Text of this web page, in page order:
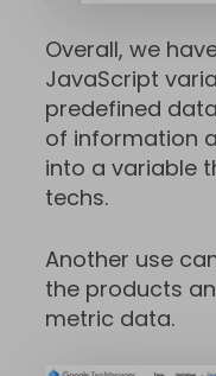
Overall, we
JavaScript
predefined
of information
into a variable
techs.
Another use
the products
metric data.